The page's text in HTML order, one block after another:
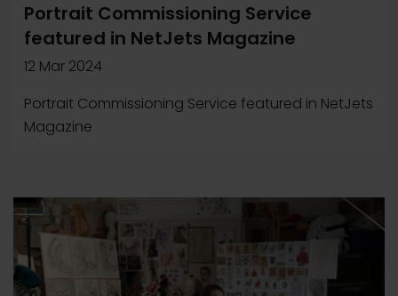
Portrait Commissioning Service
featured in NetJets Magazine
12 Mar 2024
Portrait Commissioning Service featured in NetJets
Magazine